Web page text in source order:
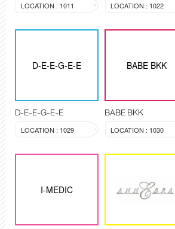
LOCATION : 1011 LOCATION : 1022
D-E-E-G-E-E
D-E-E-G-E-E
LOCATION : 1029
BABE BKK
BABE BKK
LOCATION : 1030
I-MEDIC